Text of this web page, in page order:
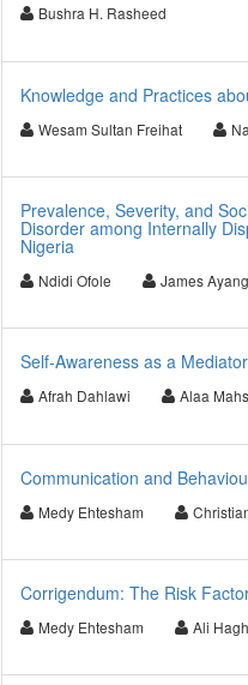
Bushra H. Rasheed
Knowledge and Practices
Wesam Sultan Freihat
Prevalence, Severity, and
Disorder among Internally
Nigeria
Ndidi Ofole James
Self-Awareness as a
Afrah Dahlawi Alaa
Communication and
Medy Ehtesham
Corrigendum: The Risk
Medy Ehtesham Ali